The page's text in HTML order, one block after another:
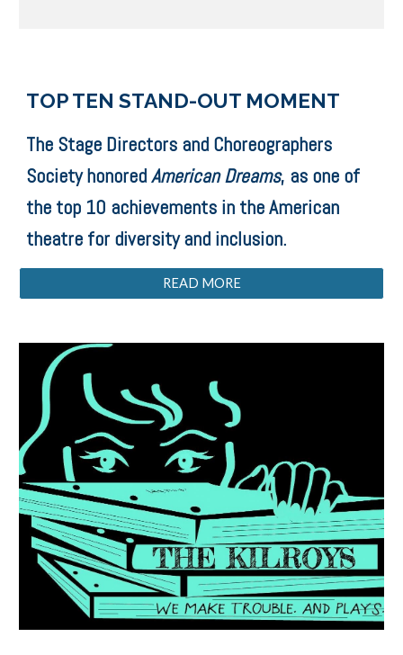
TOP TEN STAND-OUT MOMENT
The Stage Directors and Choreographers
Society honoredAmerican Dreams, as one of
the top 10 achievements in the American
theatre for diversity and inclusion.
READ MORE